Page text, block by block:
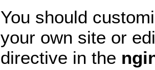
You should
your own site or
directive in the